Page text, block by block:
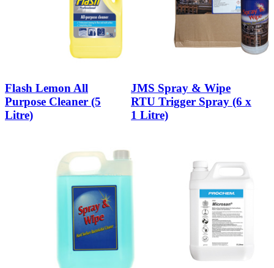
Flash Lemon All
Purpose Cleaner (5
Litre)
JMS Spray & Wipe
RTU Trigger Spray (6 x
1 Litre)